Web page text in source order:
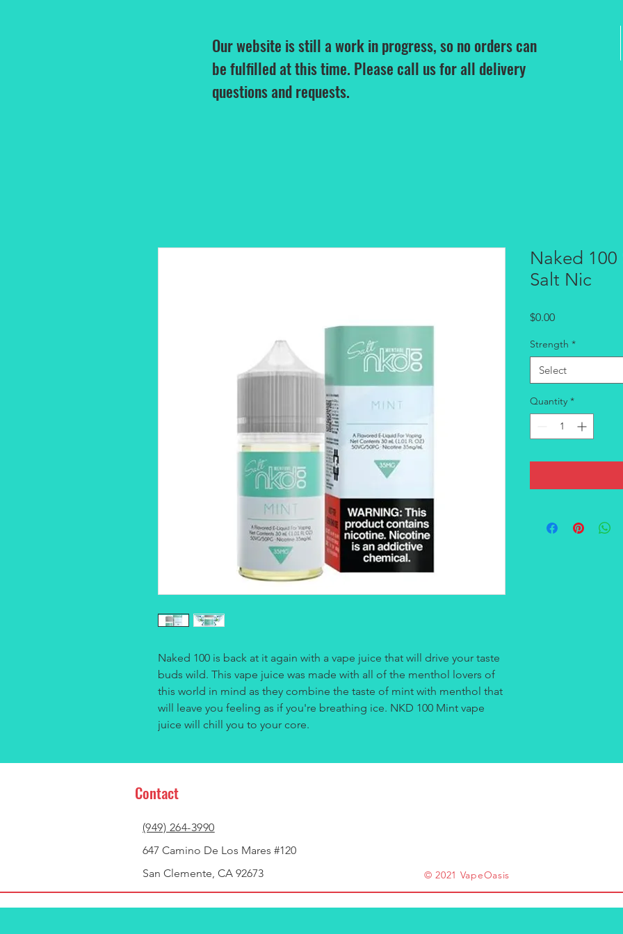
Our website is still a work in progress, so no orders can
be fulfilled at this time. Please call us for all delivery
questions and requests.
Naked 100 is back at it again with a vape juice that will drive your taste
buds wild. This vape juice was made with all of the menthol lovers of
this world in mind as they combine the taste of mint with menthol that
will leave you feeling as if you're breathing ice. NKD 100 Mint vape
juice will chill you to your core.
Naked 100
Salt Nic
$0.00Price
Strength *
Select
Quantity *
Contact
(949) 264-3990
647 Camino De Los Mares #120
San Clemente, CA 92673
© 2021 VapeOasis